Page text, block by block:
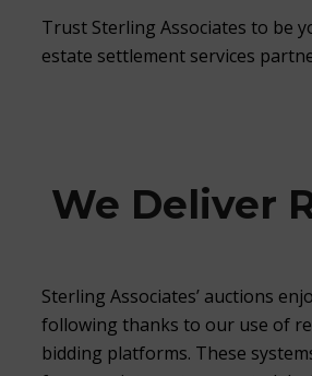
Trust Sterling Associates to be
estate settlement services
We Deliver
Sterling Associates’ auctions
following thanks to our use of
bidding platforms. These